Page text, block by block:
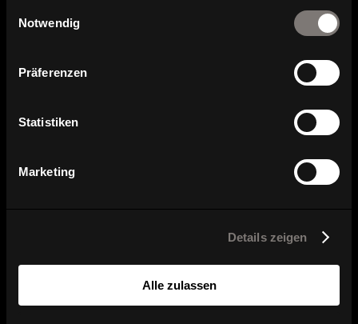
Notwendig
Präferenzen
Statistiken
Marketing
Details zeigen
Alle zulassen
Contact and contact persons